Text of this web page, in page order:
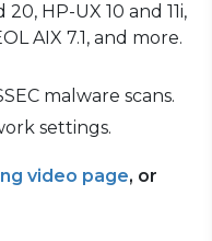
HP-UX 10 and 11i,
AIX 7.1, and more.
malware scans.
settings.
video page, or